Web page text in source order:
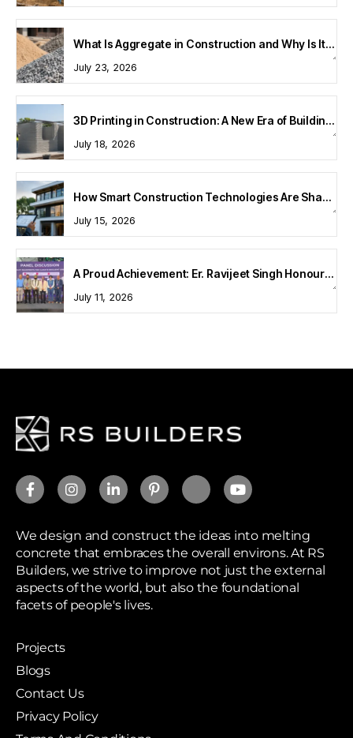
What Is Aggregate in Construction and Why Is It Important?
July 23, 2026
3D Printing in Construction: A New Era of Building Technology
July 18, 2026
How Smart Construction Technologies Are Shaping Modern Homes
July 15, 2026
A Proud Achievement: Er. Ravijeet Singh Honoured at Bharat Buildcon 2026
July 11, 2026
We design and construct the ideas into melting
concrete that embraces the overall environs. At RS
Builders, we strive to improve not just the external
aspects of the world, but also the foundational
facets of people's lives.
Projects
Blogs
Contact Us
Privacy Policy